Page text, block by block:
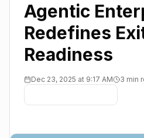
Agentic
Redefines
Readiness
Dec 23, 2025 at 9:17 AM 3 min